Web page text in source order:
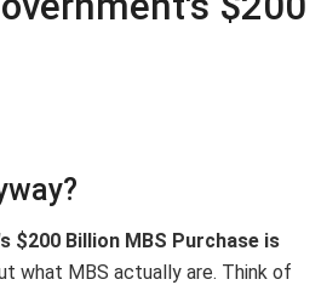
$200 Billion MBS Purchase is
what MBS actually are. Think of